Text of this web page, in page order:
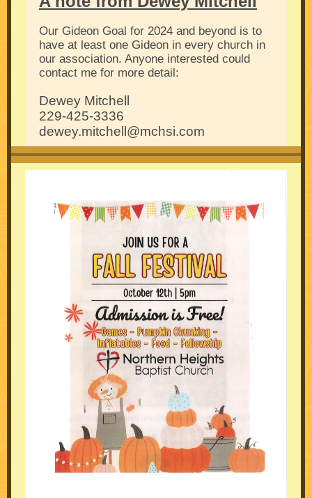
Our Gideon Goal for 2024 and beyond is to
have at least one Gideon in every church in
our association. Anyone interested could
contact me for more detail:
Dewey Mitchell
229-425-3336
dewey.mitchell@mchsi.com